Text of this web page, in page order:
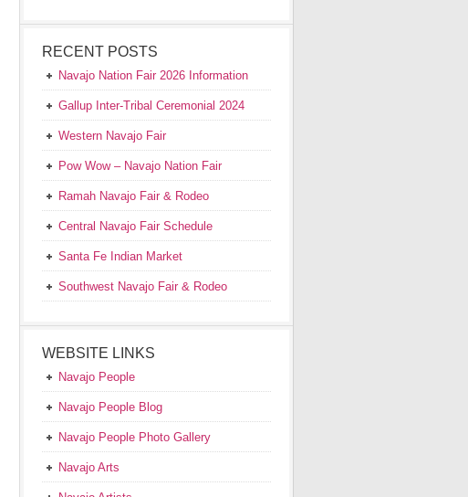
RECENT POSTS
Navajo Nation Fair 2026 Information
Gallup Inter-Tribal Ceremonial 2024
Western Navajo Fair
Pow Wow – Navajo Nation Fair
Ramah Navajo Fair & Rodeo
Central Navajo Fair Schedule
Santa Fe Indian Market
Southwest Navajo Fair & Rodeo
WEBSITE LINKS
Navajo People
Navajo People Blog
Navajo People Photo Gallery
Navajo Arts